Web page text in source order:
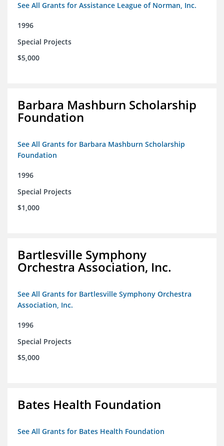
See All Grants for Assistance League of Norman, Inc.
1996
Special Projects
$5,000
Barbara Mashburn Scholarship
Foundation
See All Grants for Barbara Mashburn Scholarship
Foundation
1996
Special Projects
$1,000
Bartlesville Symphony
Orchestra Association, Inc.
See All Grants for Bartlesville Symphony Orchestra
Association, Inc.
1996
Special Projects
$5,000
Bates Health Foundation
See All Grants for Bates Health Foundation